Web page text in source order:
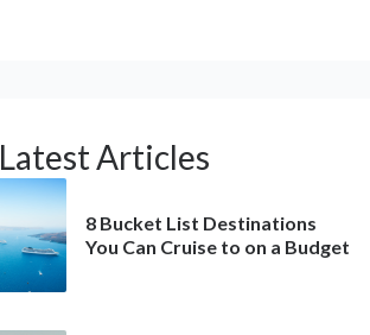
Latest Articles
8 Bucket List Destinations
You Can Cruise to on a Budget